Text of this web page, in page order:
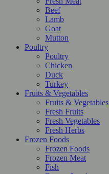
Beef
Lamb
Goat
Mutton
Poultry
Poultry
Chicken
Duck
Turkey
Fruits & Vegetables
Fruits & Vegetables
Fresh Fruits
Fresh Vegetables
Fresh Herbs
Frozen Foods
Frozen Foods
Frozen Meat
Fish